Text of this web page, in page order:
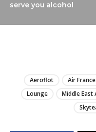
serve you alcohol
Aeroflot Air France
Lounge
Middle East